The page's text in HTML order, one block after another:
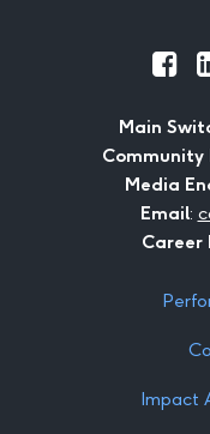
Main
Community
Media
Email:
Career
Impact